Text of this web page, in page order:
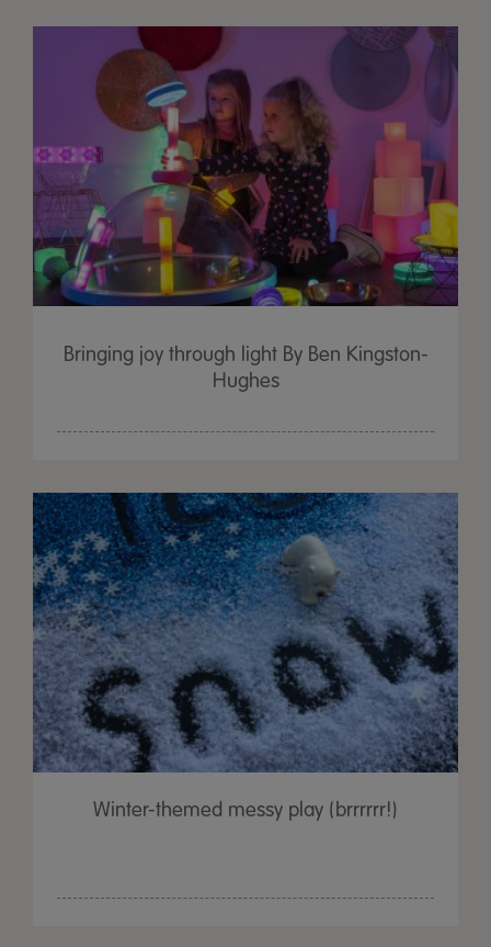
Bringing joy through light By Ben Kingston-
Hughes
Winter-themed messy play (brrrrrr!)